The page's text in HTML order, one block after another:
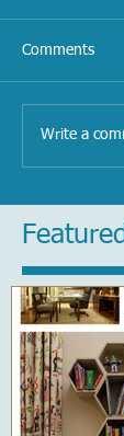
Comments
Write a